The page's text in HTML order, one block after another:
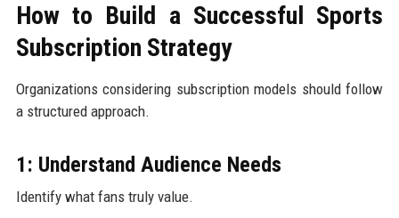
How to Build a Successful Sports
Subscription Strategy
Organizations considering subscription models should follow
a structured approach.
1: Understand Audience Needs
Identify what fans truly value.